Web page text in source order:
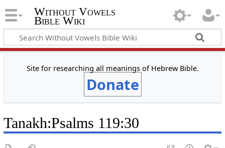
Without Vowels
Bible Wiki
Site for researching all meanings of Hebrew Bible.
Donate
Tanakh:Psalms 119:30